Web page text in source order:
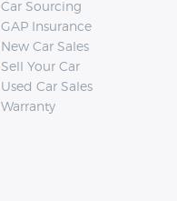
Car Sourcing
GAP Insurance
New Car Sales
Sell Your Car
Used Car Sales
Warranty